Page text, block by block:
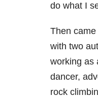
do what I
Then
with two
working as
dancer,
rock